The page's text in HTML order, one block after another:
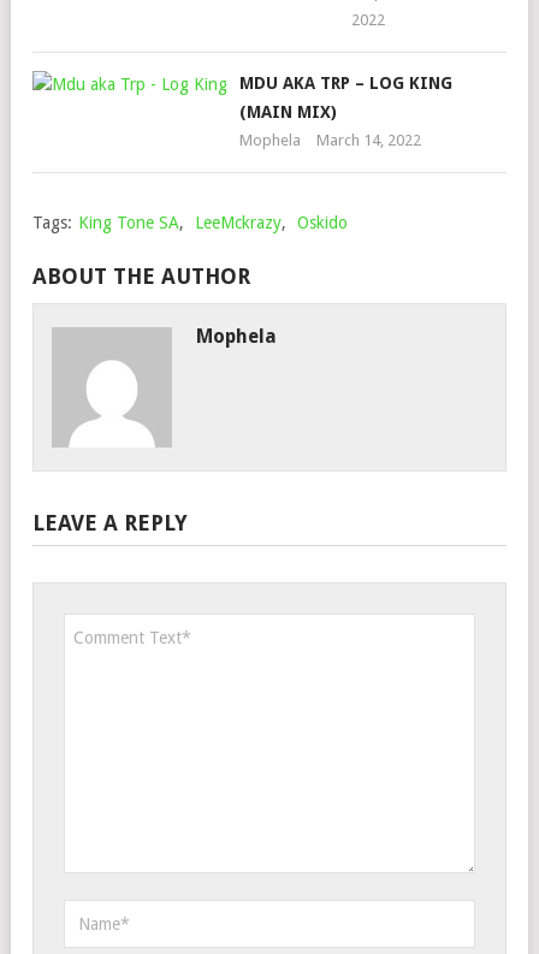
2022
MDU AKA TRP – LOG KING
(MAIN MIX)
Mophela March 14, 2022
Tags: King Tone SA, LeeMckrazy, Oskido
ABOUT THE AUTHOR
Mophela
LEAVE A REPLY